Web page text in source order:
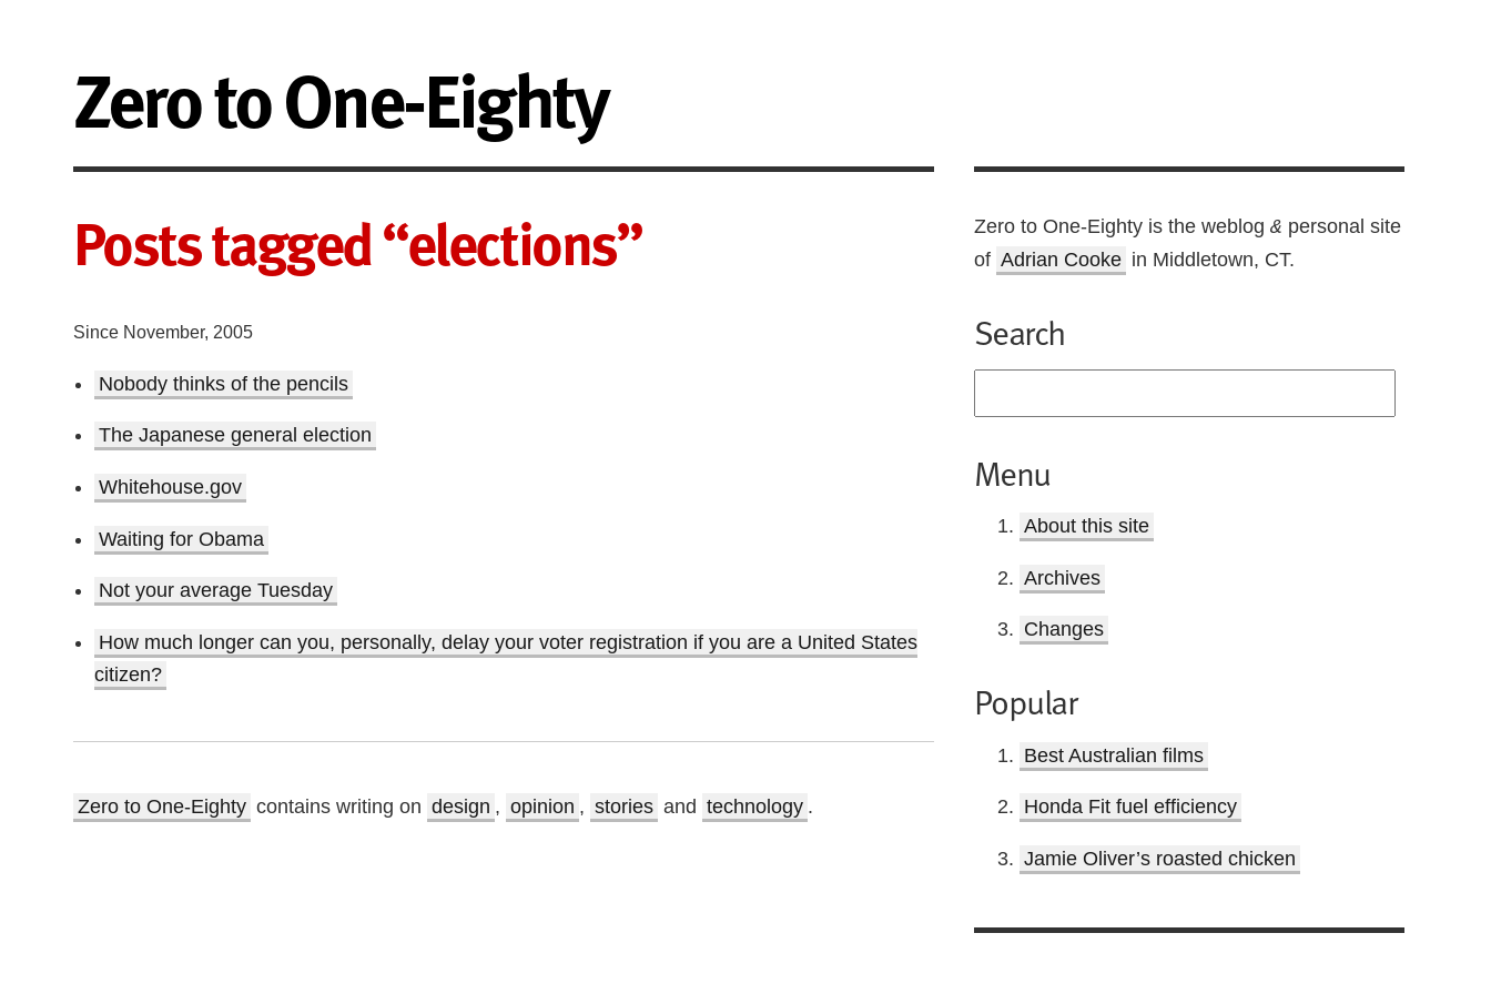
Zero to One-Eighty
Posts tagged “elections”
Since November, 2005
Nobody thinks of the pencils
The Japanese general election
Whitehouse.gov
Waiting for Obama
Not your average Tuesday
How much longer can you, personally, delay your voter registration if you are a United States
citizen?
Zero to One-Eighty contains writing on design , opinion , stories and technology .
Zero to One-Eighty is the weblog& personal site
of Adrian Cooke in Middletown, CT.
Search
Menu
About this site
Archives
Changes
Popular
Best Australian films
Honda Fit fuel efficiency
Jamie Oliver’s roasted chicken